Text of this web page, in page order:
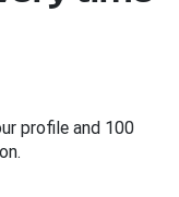
profile and 100